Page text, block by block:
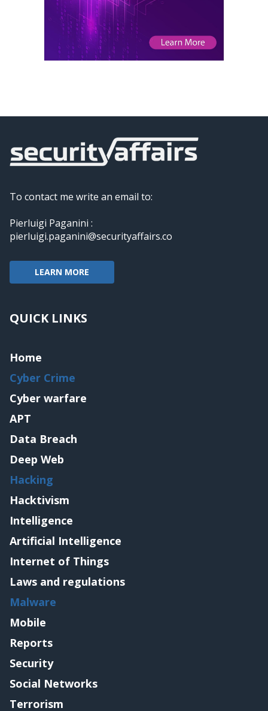
To contact me write an email to:
Pierluigi Paganini :
pierluigi.paganini@securityaffairs.co
LEARN MORE
QUICK LINKS
Home
Cyber Crime
Cyber warfare
APT
Data Breach
Deep Web
Hacking
Hacktivism
Intelligence
Artificial Intelligence
Internet of Things
Laws and regulations
Malware
Mobile
Reports
Security
Social Networks
Terrorism